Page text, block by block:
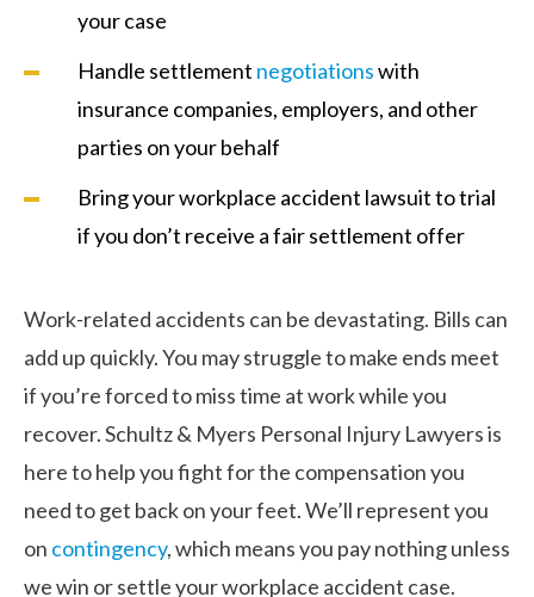
your case
Handle settlement negotiationswith
insurance companies, employers, and other
parties on your behalf
Bring your workplace accident lawsuit to trial
if you don’t receive a fair settlement offer
Work-related accidents can be devastating. Bills can
add up quickly. You may struggle to make ends meet
if you’re forced to miss time at work while you
recover. Schultz & Myers Personal Injury Lawyers is
here to help you fight for the compensation you
need to get back on your feet. We’ll represent you
on contingency, which means you pay nothing unless
we win or settle your workplace accident case.